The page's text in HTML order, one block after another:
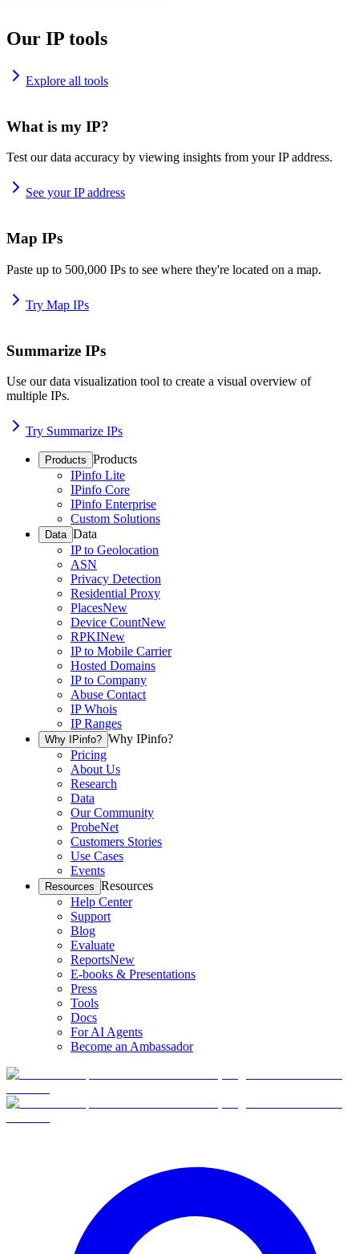
Our IP tools
Explore all tools
What is my IP?
Test our data accuracy by viewing insights from your IP address.
See your IP address
Map IPs
Paste up to 500,000 IPs to see where they're located on a map.
Try Map IPs
Summarize IPs
Use our data visualization tool to create a visual overview of
multiple IPs.
Try Summarize IPs
Products Products
IPinfo Lite
IPinfo Core
IPinfo Enterprise
Custom Solutions
Data Data
IP to Geolocation
ASN
Privacy Detection
Residential Proxy
PlacesNew
Device CountNew
RPKINew
IP to Mobile Carrier
Hosted Domains
IP to Company
Abuse Contact
IP Whois
IP Ranges
Why IPinfo? Why IPinfo?
Pricing
About Us
Research
Data
Our Community
ProbeNet
Customers Stories
Use Cases
Events
Resources Resources
Help Center
Support
Blog
Evaluate
ReportsNew
E-books & Presentations
Press
Tools
Docs
For AI Agents
Become an Ambassador